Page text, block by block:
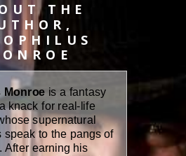
Monroe is a fantasy
knack for real-life
supernatural
speak to the pangs of
After earning his
THE